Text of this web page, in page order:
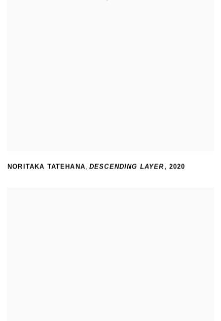
NORITAKA TATEHANA, DESCENDING LAYER, 2020